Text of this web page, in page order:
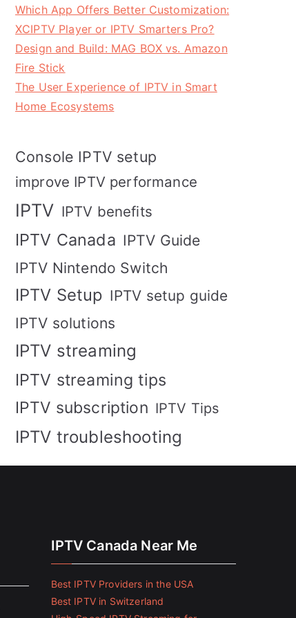
Which App Offers Better Customization:
XCIPTV Player or IPTV Smarters Pro?
Design and Build: MAG BOX vs. Amazon
Fire Stick
The User Experience of IPTV in Smart
Home Ecosystems
Console IPTV setup
improve IPTV performance
IPTV IPTV benefits
IPTV Canada IPTV Guide
IPTV Nintendo Switch
IPTV Setup IPTV setup guide
IPTV solutions
IPTV streaming
IPTV streaming tips
IPTV subscription IPTV Tips
IPTV troubleshooting
IPTV Canada Near Me
Best IPTV Providers in the USA
Best IPTV in Switzerland